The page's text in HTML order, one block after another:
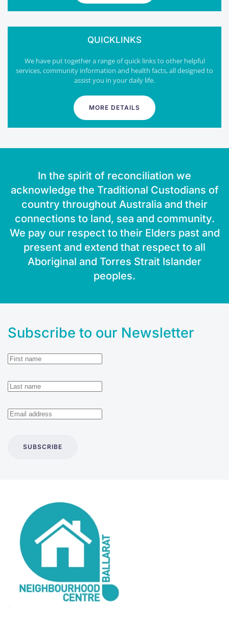
QUICKLINKS
We have put together a range of quick links to other helpful
services, community information and health facts, all designed to
assist you in your daily life.
MORE DETAILS
In the spirit of reconciliation we
acknowledge the Traditional Custodians of
country throughout Australia and their
connections to land, sea and community.
We pay our respect to their Elders past and
present and extend that respect to all
Aboriginal and Torres Strait Islander
peoples.
Subscribe to our Newsletter
SUBSCRIBE